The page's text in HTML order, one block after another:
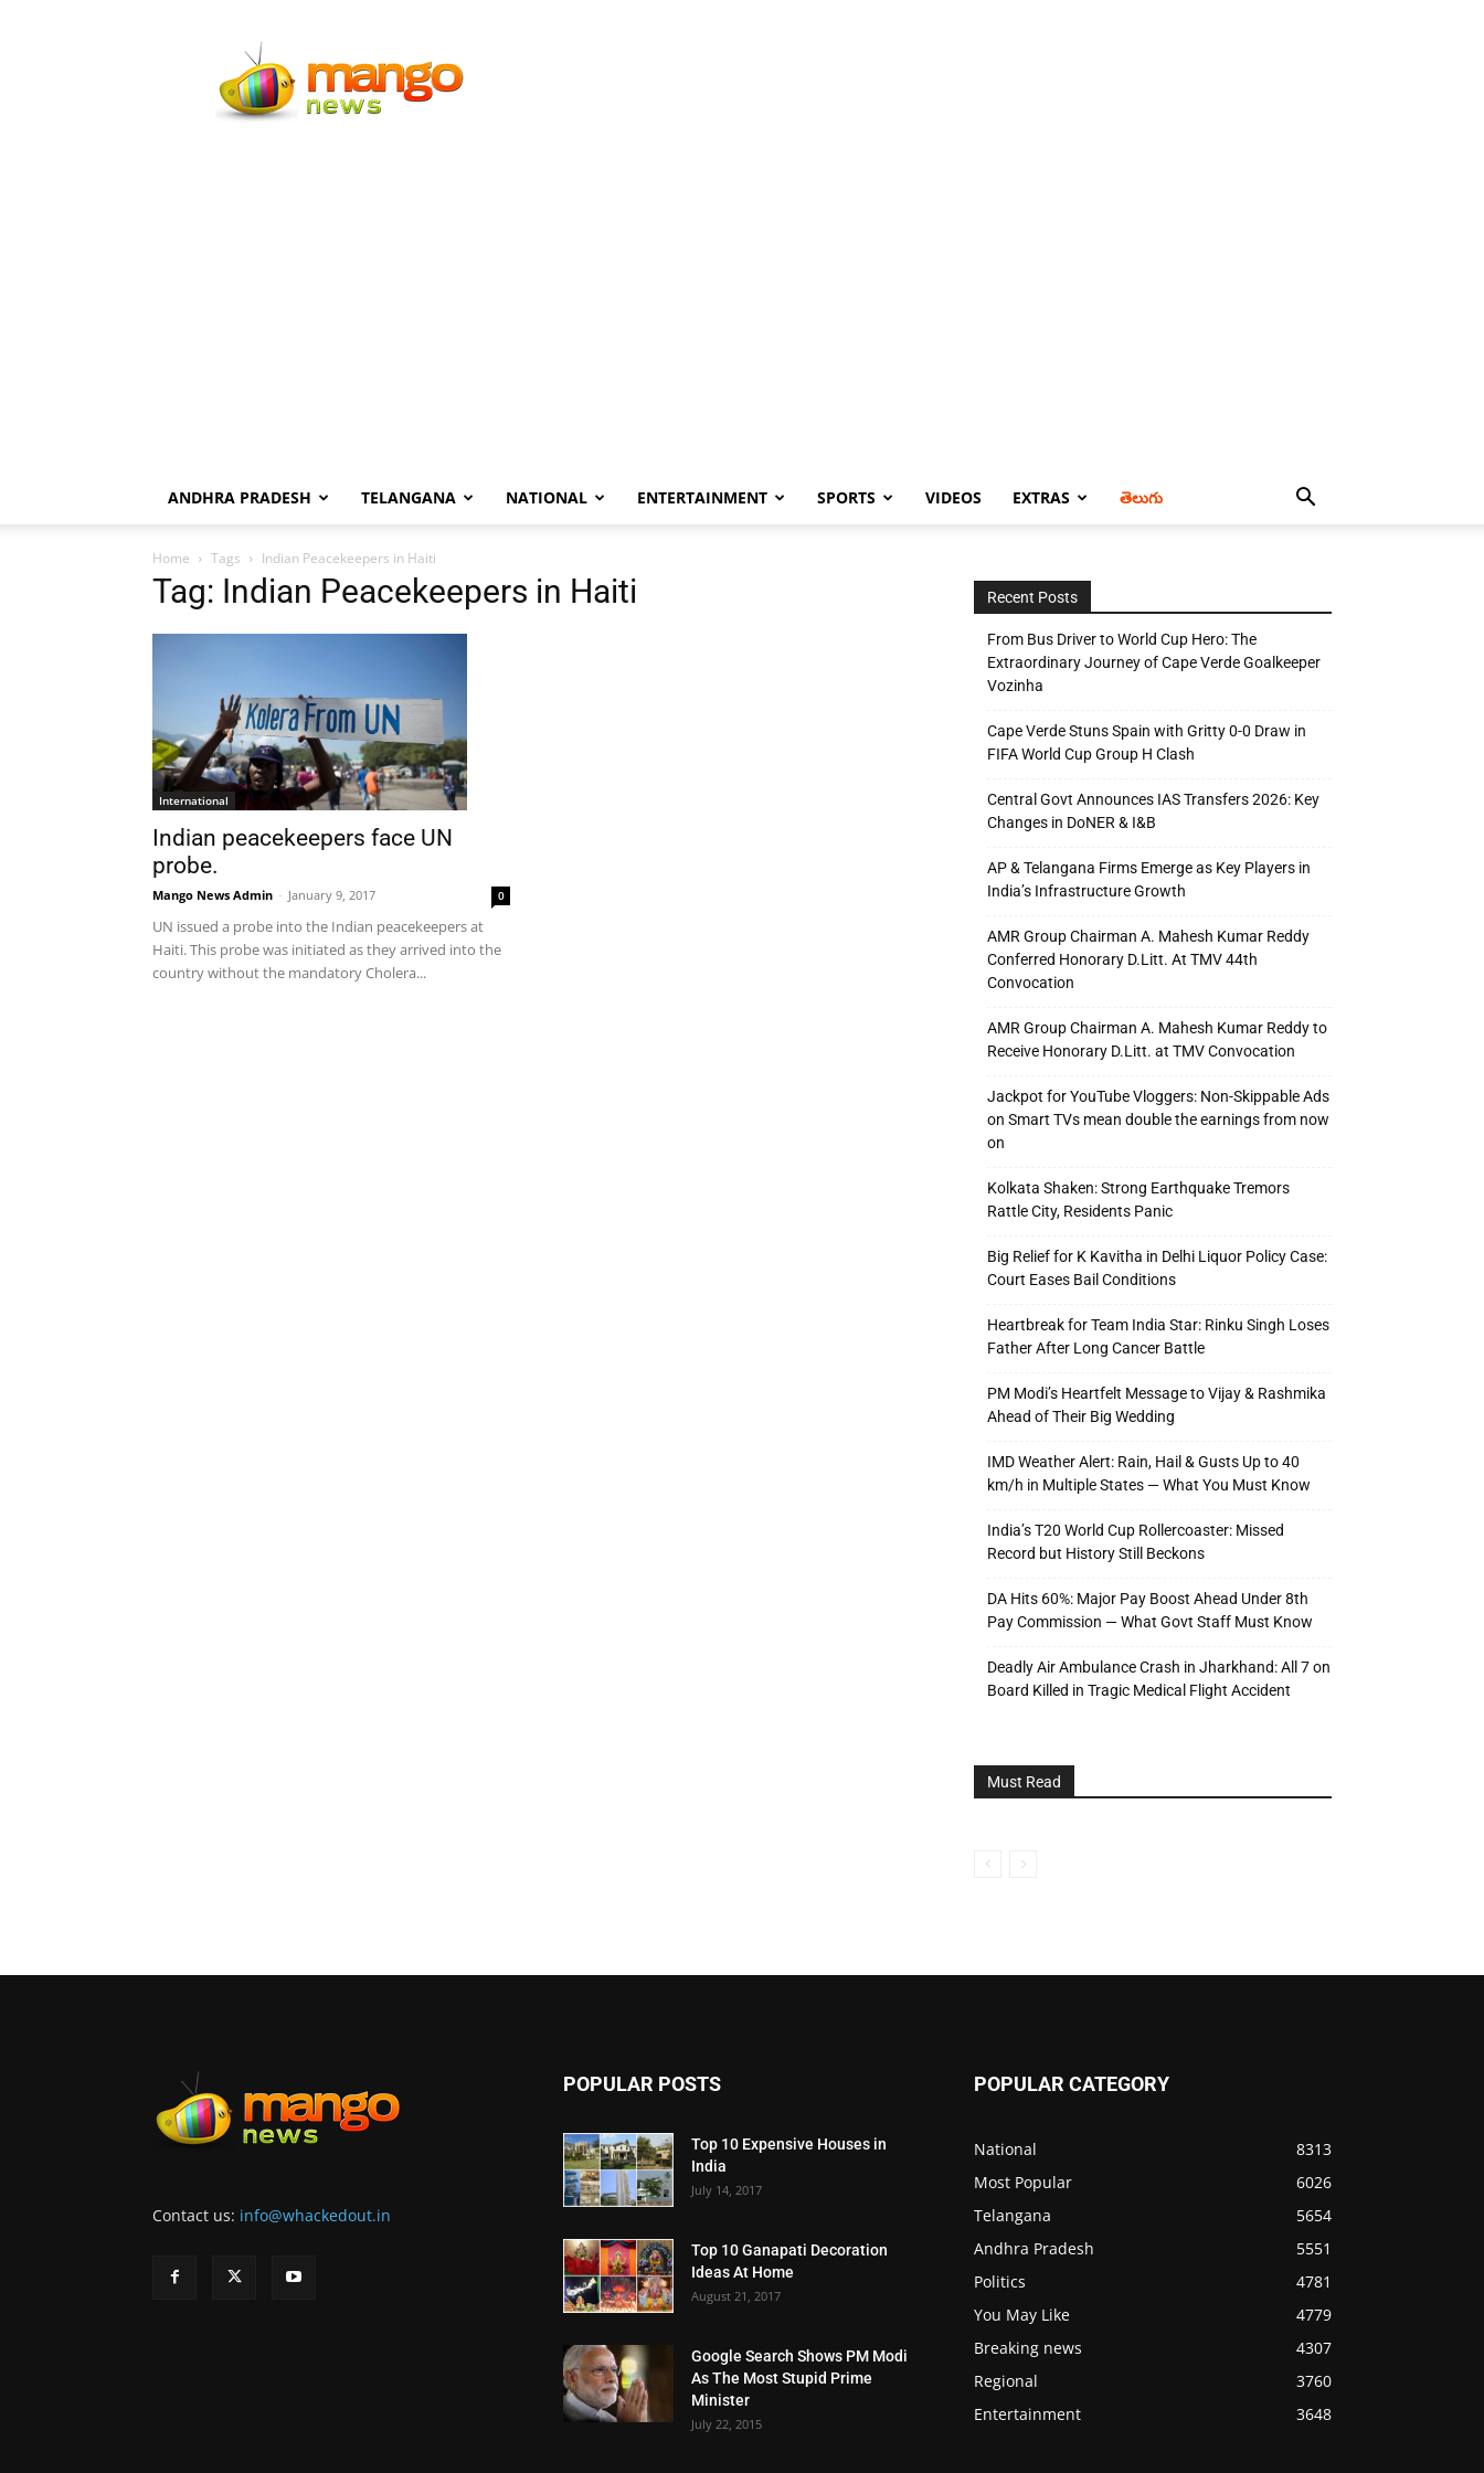
News
ANDHRA PRADESH TELANGANA NATIONAL ENTERTAINMENT SPORTS VIDEOS EXTRAS తెలుగు
Home Tags Indian Peacekeepers in Haiti
Tag: Indian Peacekeepers in Haiti
International
Indian peacekeepers face UN
probe.
Mango News Admin - January 9, 2017 0
UN issued a probe into the Indian peacekeepers at
Haiti. This probe was initiated as they arrived into the
country without the mandatory Cholera...
Recent Posts
From Bus Driver to World Cup Hero: The
Extraordinary Journey of Cape Verde Goalkeeper
Vozinha
Cape Verde Stuns Spain with Gritty 0-0 Draw in
FIFA World Cup Group H Clash
Central Govt Announces IAS Transfers 2026: Key
Changes in DoNER & I&B
AP & Telangana Firms Emerge as Key Players in
India’s Infrastructure Growth
AMR Group Chairman A. Mahesh Kumar Reddy
Conferred Honorary D.Litt. At TMV 44th
Convocation
AMR Group Chairman A. Mahesh Kumar Reddy to
Receive Honorary D.Litt. at TMV Convocation
Jackpot for YouTube Vloggers: Non-Skippable Ads
on Smart TVs mean double the earnings from now
on
Kolkata Shaken: Strong Earthquake Tremors
Rattle City, Residents Panic
Big Relief for K Kavitha in Delhi Liquor Policy Case:
Court Eases Bail Conditions
Heartbreak for Team India Star: Rinku Singh Loses
Father After Long Cancer Battle
PM Modi’s Heartfelt Message to Vijay & Rashmika
Ahead of Their Big Wedding
IMD Weather Alert: Rain, Hail & Gusts Up to 40
km/h in Multiple States — What You Must Know
India’s T20 World Cup Rollercoaster: Missed
Record but History Still Beckons
DA Hits 60%: Major Pay Boost Ahead Under 8th
Pay Commission — What Govt Staff Must Know
Deadly Air Ambulance Crash in Jharkhand: All 7 on
Board Killed in Tragic Medical Flight Accident
Must Read
Contact us: info@whackedout.in
POPULAR POSTS
Top 10 Expensive Houses in
India
July 14, 2017
Top 10 Ganapati Decoration
Ideas At Home
August 21, 2017
Google Search Shows PM Modi
As The Most Stupid Prime
Minister
July 22, 2015
POPULAR CATEGORY
National
8313
Most Popular
6026
Telangana
5654
Andhra Pradesh
5551
Politics
4781
You May Like
4779
Breaking news
4307
Regional
3760
Entertainment
3648